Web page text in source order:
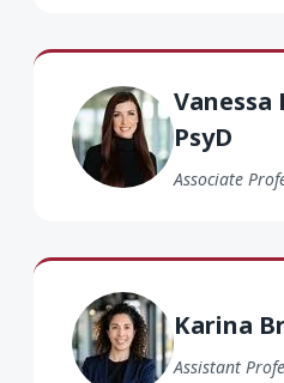
PsyD
Associate
Vanessa Holtgrave PsyD
Karina
Assistant
Karina Bravo PhD